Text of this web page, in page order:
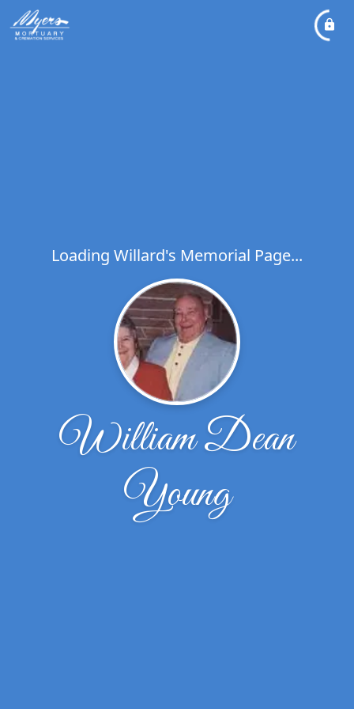
Loading Willard's Memorial Page...
William Dean
Young